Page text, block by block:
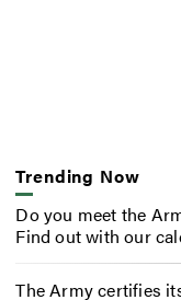
Trending Now
Do you meet the
Find out with our
The Army certifies